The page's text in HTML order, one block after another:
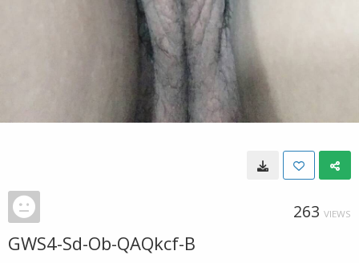
263 VIEWS
GWS4-Sd-Ob-QAQkcf-B